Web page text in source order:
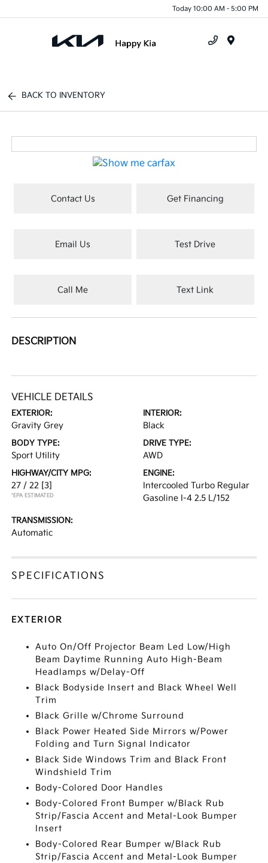
Today 10:00 AM - 5:00 PM
BACK TO INVENTORY
Contact Us Get Financing
Email Us Test Drive
Call Me Text Link
DESCRIPTION
VEHICLE DETAILS
EXTERIOR:
Gravity Grey
INTERIOR:
Black
BODY TYPE:
Sport Utility
DRIVE TYPE:
AWD
HIGHWAY/CITY MPG:
27 / 22 [3]
*EPA ESTIMATED
ENGINE:
Intercooled Turbo Regular
Gasoline I-4 2.5 L/152
TRANSMISSION:
Automatic
SPECIFICATIONS
EXTERIOR
Auto On/Off Projector Beam Led Low/High
Beam Daytime Running Auto High-Beam
Headlamps w/Delay-Off
Black Bodyside Insert and Black Wheel Well
Trim
Black Grille w/Chrome Surround
Black Power Heated Side Mirrors w/Power
Folding and Turn Signal Indicator
Black Side Windows Trim and Black Front
Windshield Trim
Body-Colored Door Handles
Body-Colored Front Bumper w/Black Rub
Strip/Fascia Accent and Metal-Look Bumper
Insert
Body-Colored Rear Bumper w/Black Rub
Strip/Fascia Accent and Metal-Look Bumper